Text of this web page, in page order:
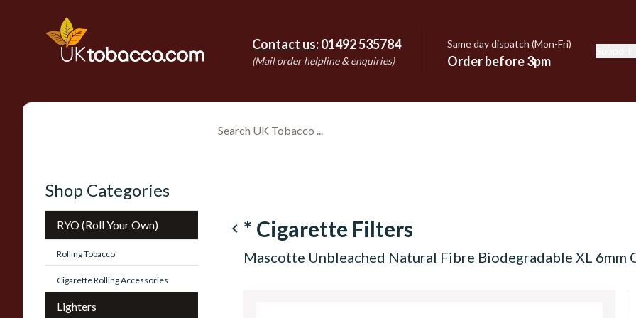
Contact us: 01492 535784
(Mail order helpline & enquiries)
Same day dispatch (Mon-Fri)
Order before 3pm
Shop Categories
RYO (Roll Your Own)
Rolling Tobacco
Cigarette Rolling Accessories
Lighters
navigate_before * Cigarette Filters
Mascotte Unbleached Natural Fibre Biodegradable XL 6mm